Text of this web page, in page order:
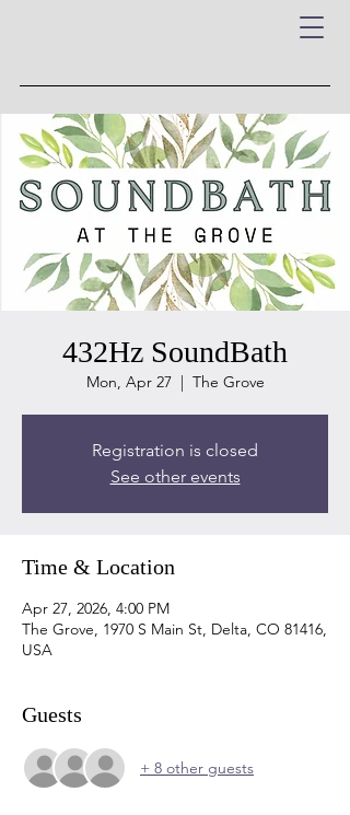
432Hz SoundBath
Mon, Apr 27
  |
The Grove
Registration is closed
See other events
Time & Location
Apr 27, 2026, 4:00 PM
The Grove, 1970 S Main St, Delta, CO 81416,
USA
Guests
+ 8 other guests